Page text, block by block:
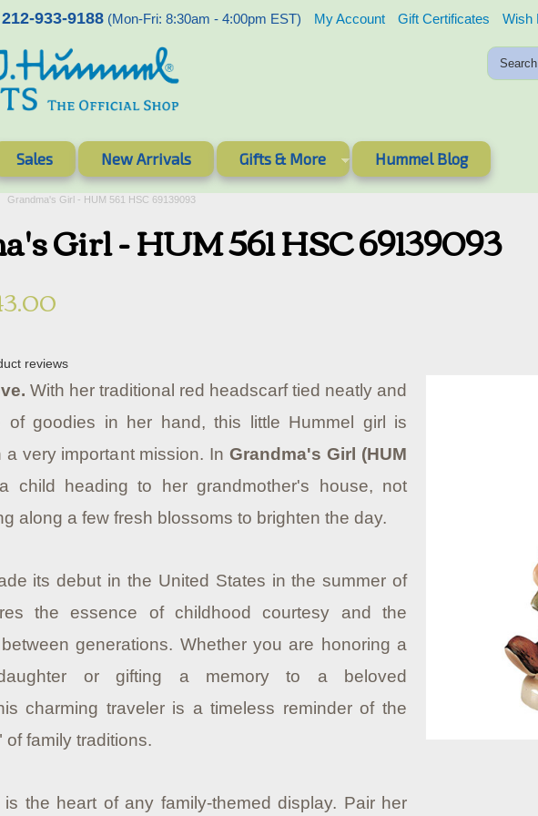
212-933-9188 (Mon-Fri: 8:30am - 4:00pm EST) My Account Gift Certificates Wish
Sales New Arrivals Gifts & More Hummel Blog
Grandma's Girl - HUM 561 HSC 69139093
Girl - HUM 561 HSC 69139093
reviews
With her traditional red headscarf tied neatly and
of goodies in her hand, this little Hummel girl is
a very important mission. InGrandma's Girl (HUM
child heading to her grandmother's house, not
along a few fresh blossoms to brighten the day.
its debut in the United States in the summer of
the essence of childhood courtesy and the
generations. Whether you are honoring a
or gifting a memory to a beloved
charming traveler is a timeless reminder of the
family traditions.
the heart of any family-themed display. Pair her